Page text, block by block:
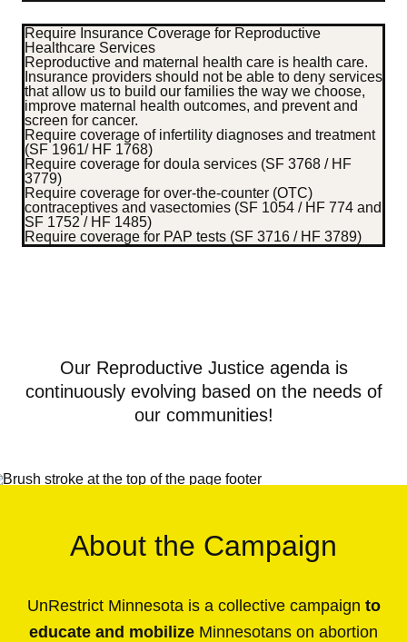
Require Insurance Coverage for Reproductive
Healthcare Services
Reproductive and maternal health care is health care.
Insurance providers should not be able to deny services
that allow us to build our families the way we choose,
improve maternal health outcomes, and prevent and
screen for cancer.
Require coverage of infertility diagnoses and treatment
(SF 1961/ HF 1768)
Require coverage for doula services (SF 3768 / HF
3779)
Require coverage for over-the-counter (OTC)
contraceptives and vasectomies (SF 1054 / HF 774 and
SF 1752 / HF 1485)
Require coverage for PAP tests (SF 3716 / HF 3789)
Our Reproductive Justice agenda is
continuously evolving based on the needs of
our communities!
About the Campaign
UnRestrict Minnesota is a collective campaign to
educate and mobilize Minnesotans on abortion